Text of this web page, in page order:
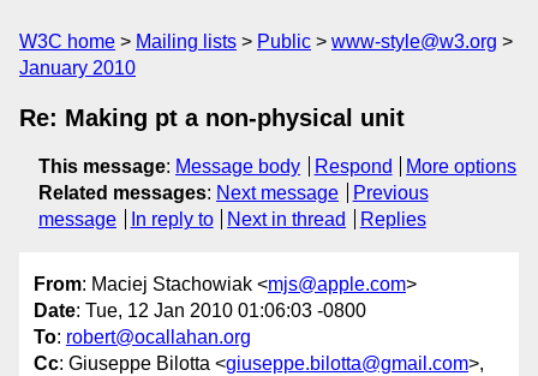
W3C home Mailing lists Public
www-style@w3.org
January 2010
Re: Making pt a non-physical unit
This message: Message body Respond
More options
Related messages: Next message
Previous
message
In reply to Next in thread Replies
From: Maciej Stachowiak <mjs@apple.com>
Date: Tue, 12 Jan 2010 01:06:03 -0800
To: robert@ocallahan.org
Cc: Giuseppe Bilotta <giuseppe.bilotta@gmail.com>,